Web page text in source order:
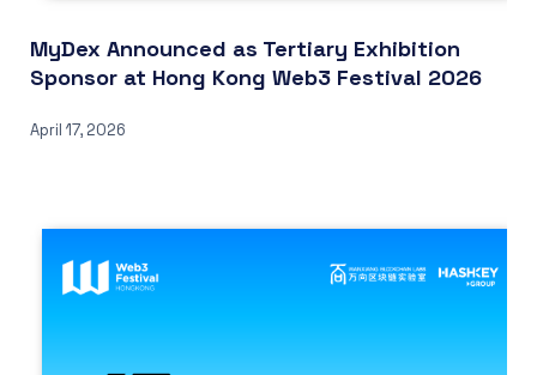
MyDex Announced as Tertiary Exhibition
Sponsor at Hong Kong Web3 Festival 2026
April 17, 2026